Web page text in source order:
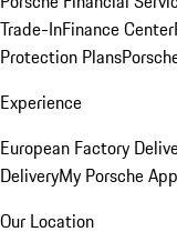
Trade-InFinance Center
Protection Plans
Experience
European Factory
DeliveryMy Porsche App
Our Location